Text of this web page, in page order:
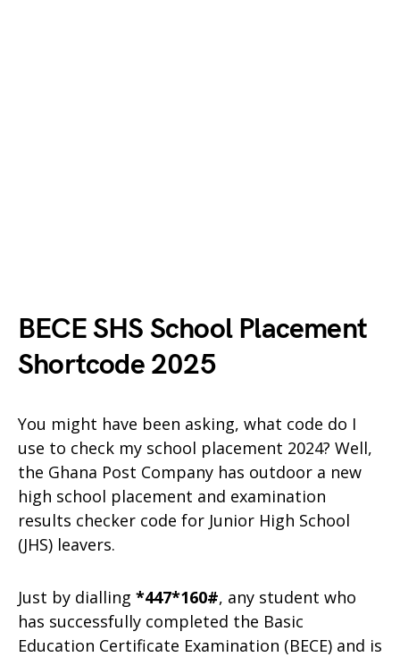
BECE SHS School Placement
Shortcode 2025
You might have been asking, what code do I
use to check my school placement 2024? Well,
the Ghana Post Company has outdoor a new
high school placement and examination
results checker code for Junior High School
(JHS) leavers.
Just by dialling *447*160#, any student who
has successfully completed the Basic
Education Certificate Examination (BECE) and is